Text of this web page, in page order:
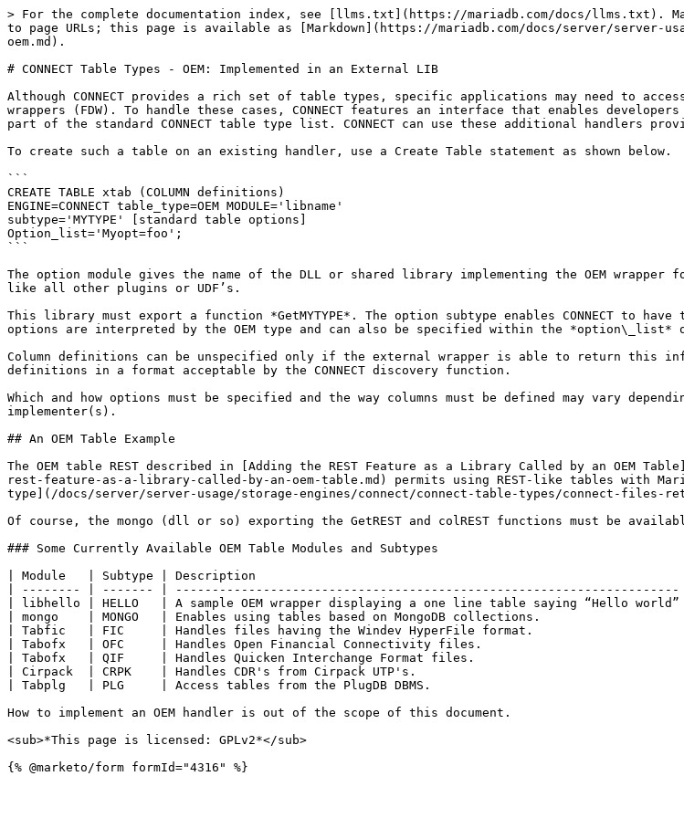
> For the complete documentation index, see [llms.txt](https://mariadb.com/docs/llms.txt).
to page URLs; this page is available as [Markdown](https://mariadb.com/docs/server/server-
oem.md).
# CONNECT Table Types - OEM: Implemented in an External LIB
Although CONNECT provides a rich set of table types, specific applications may need to
wrappers (FDW). To handle these cases, CONNECT features an interface that enables
part of the standard CONNECT table type list. CONNECT can use these additional handlers
To create such a table on an existing handler, use a Create Table statement as shown below.
```
CREATE TABLE xtab (COLUMN definitions)
ENGINE=CONNECT table_type=OEM MODULE='libname'
subtype='MYTYPE' [standard table options]
Option_list='Myopt=foo';
```
The option module gives the name of the DLL or shared library implementing the OEM
like all other plugins or UDF’s.
This library must export a function *GetMYTYPE*. The option subtype enables CONNECT to
options are interpreted by the OEM type and can also be specified within the *option\_list*
Column definitions can be unspecified only if the external wrapper is able to return this
definitions in a format acceptable by the CONNECT discovery function.
Which and how options must be specified and the way columns must be defined may vary
implementer(s).
## An OEM Table Example
The OEM table REST described in [Adding the REST Feature as a Library Called by an OEM
rest-feature-as-a-library-called-by-an-oem-table.md) permits using REST-like tables with
type](/docs/server/server-usage/storage-engines/connect/connect-table-types/connect-files-
Of course, the mongo (dll or so) exporting the GetREST and colREST functions must be
### Some Currently Available OEM Table Modules and Subtypes
| Module   | Subtype | Description
| -------- | ------- | ---------------------------------------------------------------------
| libhello | HELLO   | A sample OEM wrapper displaying a one line table saying “Hello world”
| mongo    | MONGO   | Enables using tables based on MongoDB collections.
| Tabfic   | FIC     | Handles files having the Windev HyperFile format.
| Tabofx   | OFC     | Handles Open Financial Connectivity files.
| Tabofx   | QIF     | Handles Quicken Interchange Format files.
| Cirpack  | CRPK    | Handles CDR's from Cirpack UTP's.
| Tabplg   | PLG     | Access tables from the PlugDB DBMS.
How to implement an OEM handler is out of the scope of this document.
<sub>*This page is licensed: GPLv2*</sub>